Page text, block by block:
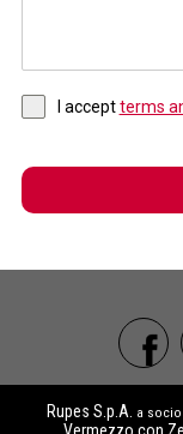
I acceptterms
Rupes S.p.A. a
Vermezzo con